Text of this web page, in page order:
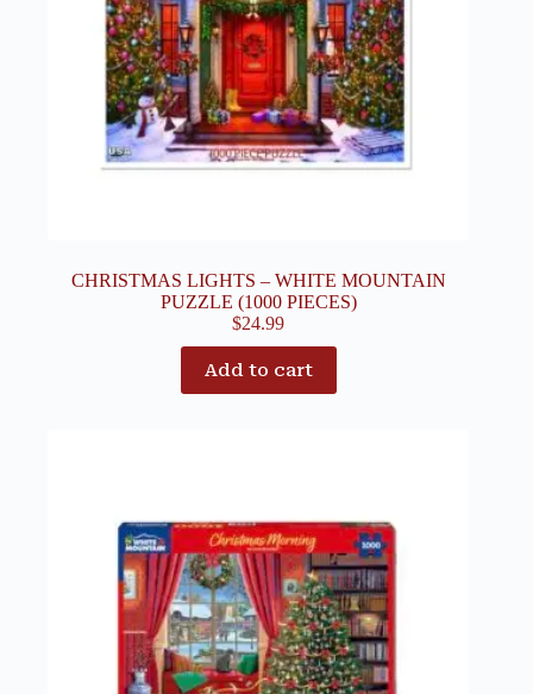
CHRISTMAS LIGHTS – WHITE MOUNTAIN
PUZZLE (1000 PIECES)
$24.99
Add to cart